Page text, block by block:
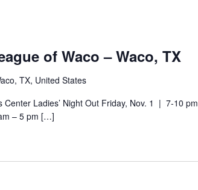
of Waco – Waco, TX
TX, United States
Ladies’ Night Out Friday, Nov. 1 | 7-10 pm
– 5 pm […]